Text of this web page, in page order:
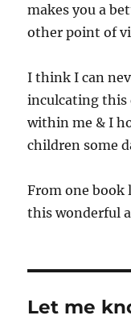
makes you a
other point of
I think I can
inculcating this
within me & I
children some
From one
this wonderful
Let me